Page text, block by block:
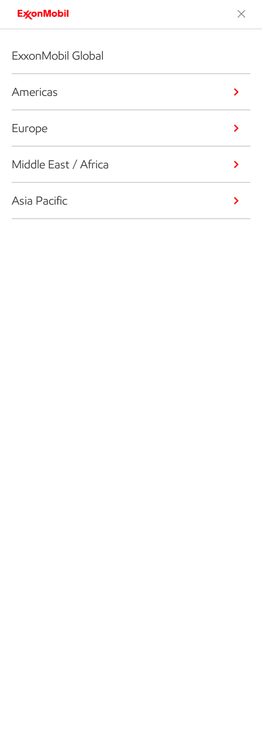
ExxonMobil Global
Americas
Europe
Middle East / Africa
Asia Pacific